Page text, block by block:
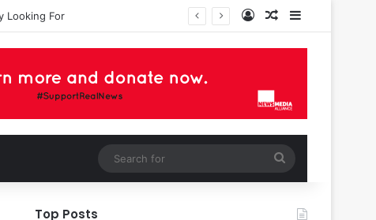
Log InRandom Article
Sidebar
for
Top Posts